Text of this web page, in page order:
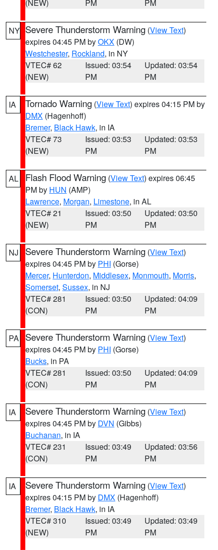
(NEW) PM PM
NY Severe Thunderstorm Warning (View Text)
expires 04:45 PM byOKX (DW)
Westchester, Rockland, in NY
VTEC# 62
(NEW)
Issued: 03:54
PM
Updated: 03:54
PM
IA Tornado Warning (View Text) expires 04:15 PM by
DMX (Hagenhoff)
Bremer, Black Hawk, in IA
VTEC# 73
(NEW)
Issued: 03:53
PM
Updated: 03:53
PM
AL Flash Flood Warning (View Text) expires 06:45
PM by HUN (AMP)
Lawrence, Morgan, Limestone, in AL
VTEC# 21
(NEW)
Issued: 03:50
PM
Updated: 03:50
PM
NJ Severe Thunderstorm Warning (View Text)
expires 04:45 PM by PHI (Gorse)
Mercer, Hunterdon, Middlesex, Monmouth, Morris,
Somerset, Sussex, in NJ
VTEC# 281
(CON)
Issued: 03:50
PM
Updated: 04:09
PM
PA Severe Thunderstorm Warning (View Text)
expires 04:45 PM by PHI (Gorse)
Bucks, in PA
VTEC# 281
(CON)
Issued: 03:50
PM
Updated: 04:09
PM
IA Severe Thunderstorm Warning (View Text)
expires 04:45 PM by DVN (Gibbs)
Buchanan, in IA
VTEC# 231
(CON)
Issued: 03:49
PM
Updated: 03:56
PM
IA Severe Thunderstorm Warning (View Text)
expires 04:15 PM by DMX (Hagenhoff)
Bremer, Black Hawk, in IA
VTEC# 310
(NEW)
Issued: 03:49
PM
Updated: 03:49
PM